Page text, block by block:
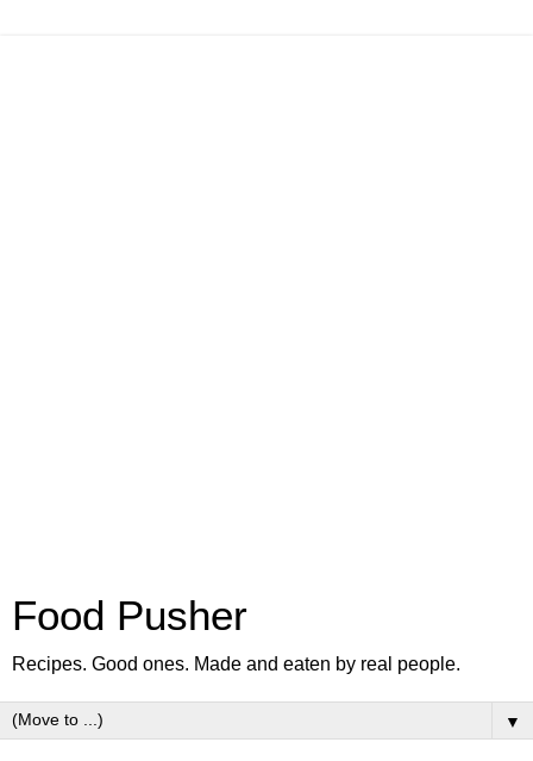
Food Pusher
Recipes. Good ones. Made and eaten by real people.
▼